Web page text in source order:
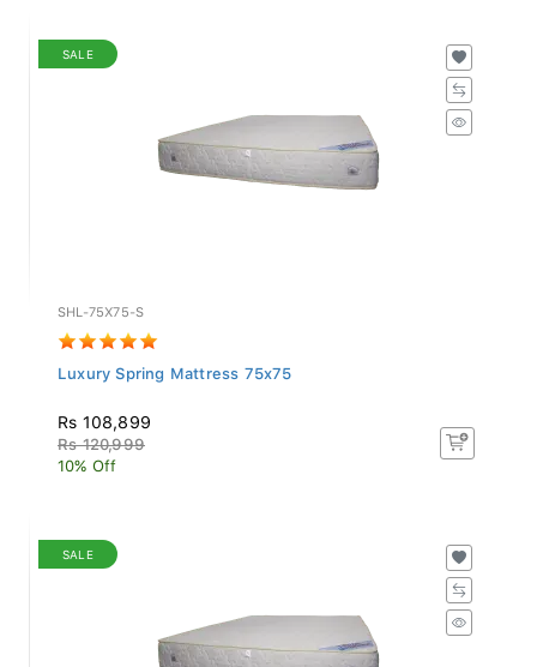
SALE
SHL-75X75-S
Luxury Spring Mattress 75x75
Rs 108,899
Rs 120,999
10% Off
SALE